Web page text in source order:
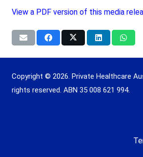
View a PDF version of this media
Copyright © 2026. Private Healthcare
rights reserved. ABN 35 008 621 994.